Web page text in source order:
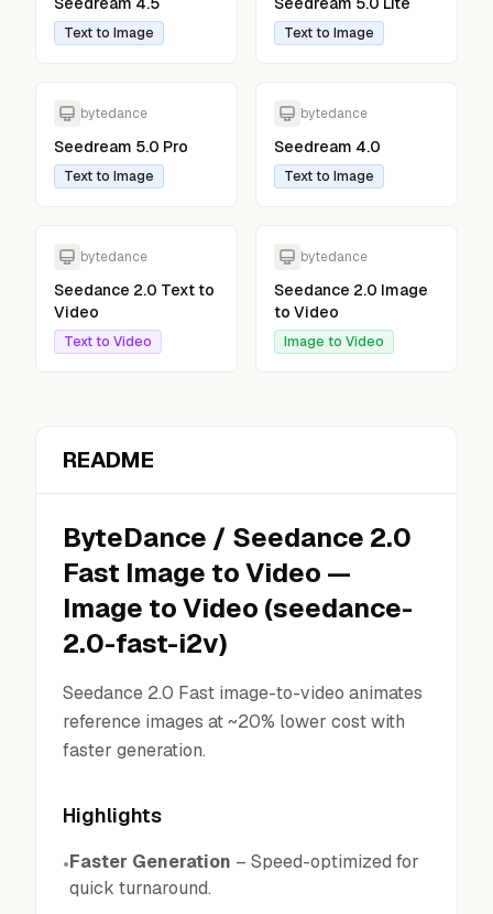
Text to Image Text to Image
bytedance
Seedream 5.0 Pro
Text to Image
bytedance
Seedream 4.0
Text to Image
bytedance
Seedance 2.0 Text to
Video
Text to Video
bytedance
Seedance 2.0 Image
to Video
Image to Video
README
ByteDance / Seedance 2.0
Fast Image to Video —
Image to Video (seedance-
2.0-fast-i2v)
Seedance 2.0 Fast image-to-video animates
reference images at ~20% lower cost with
faster generation.
Highlights
•Faster Generation – Speed-optimized for
quick turnaround.